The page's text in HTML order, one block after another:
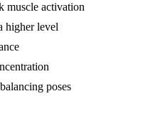
muscle activation
higher level
poses